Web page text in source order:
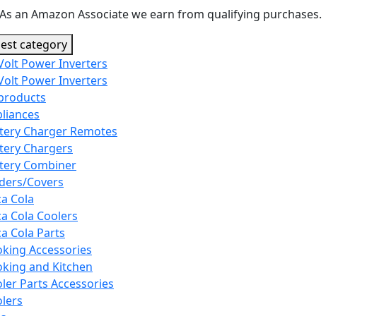
As an Amazon Associate we earn from qualifying purchases.
category
Power Inverters
Power Inverters
Charger Remotes
Chargers
Combiner
Covers
Cola
Cola Coolers
Cola Parts
Accessories
and Kitchen
Parts Accessories